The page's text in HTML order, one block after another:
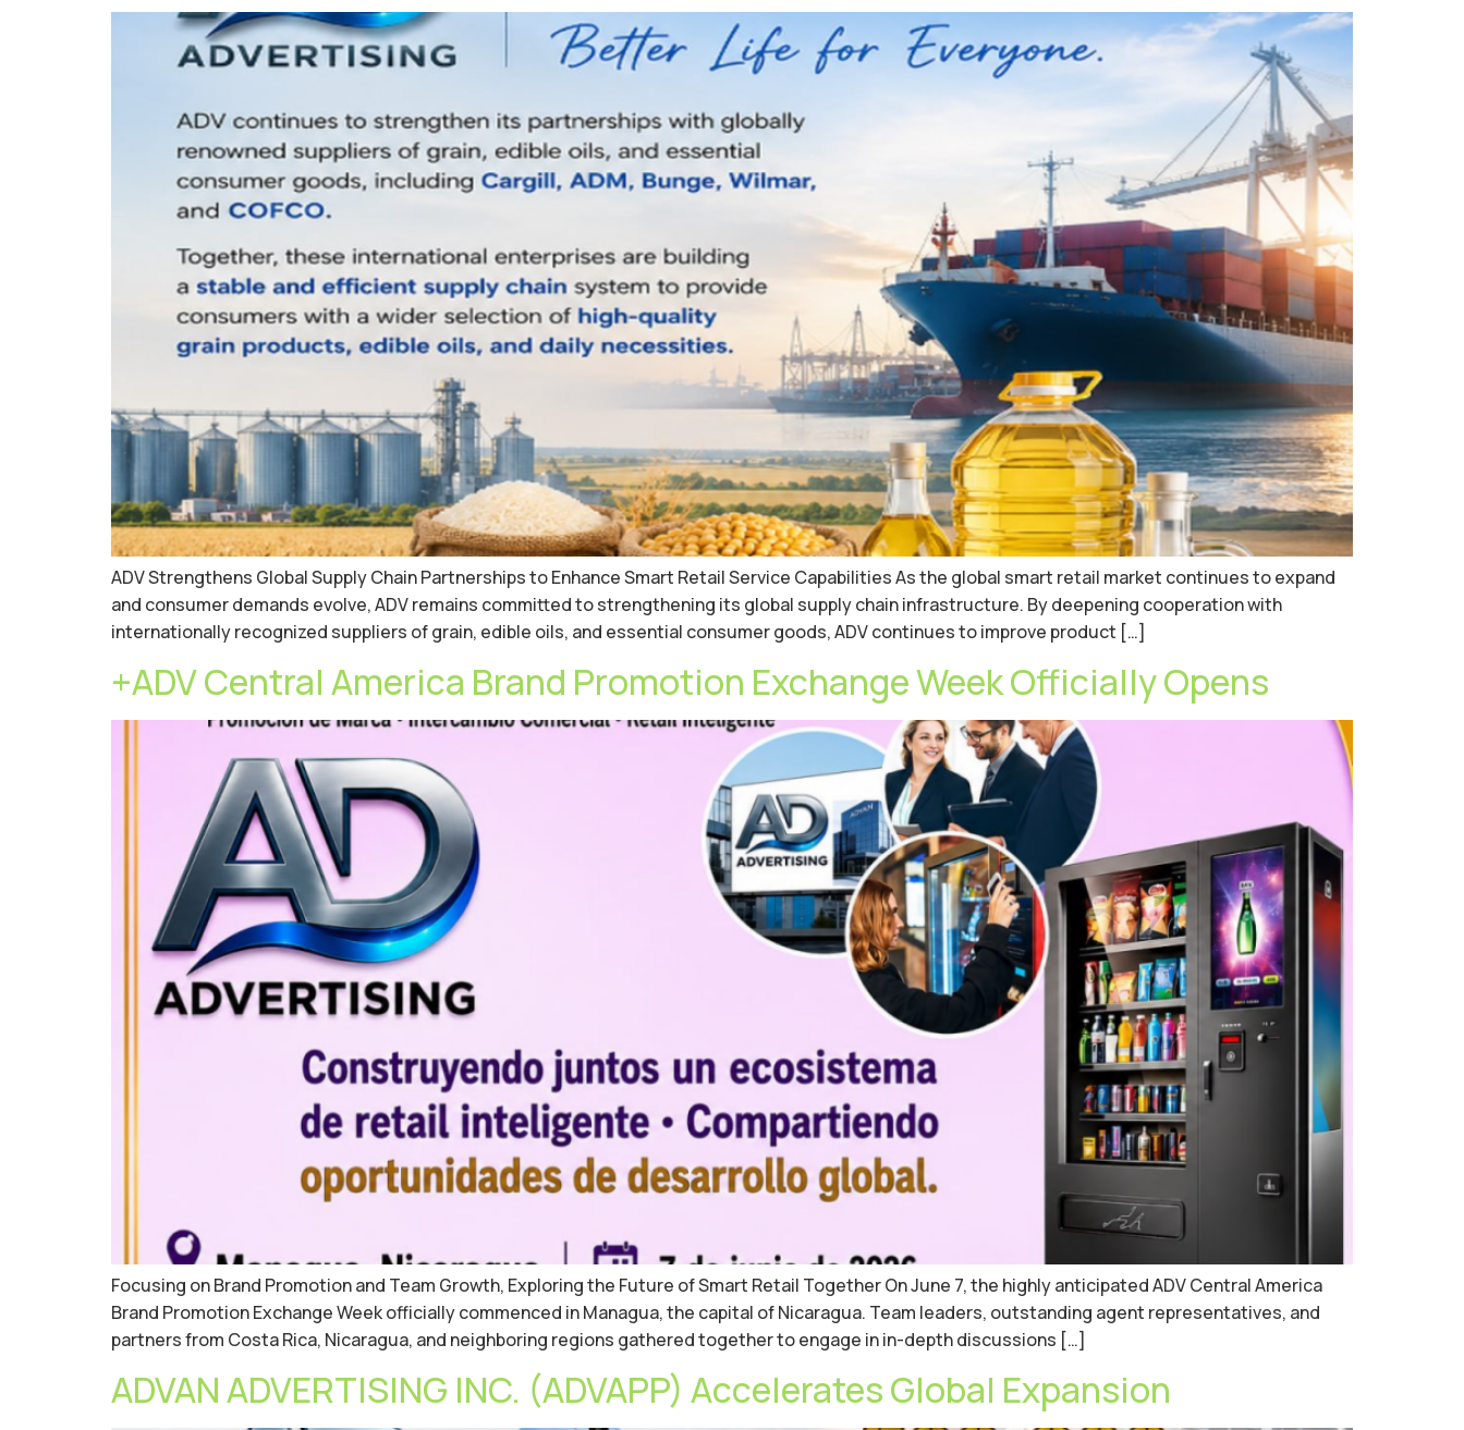
ADV Strengthens Global Supply Chain Partnerships to Enhance Smart Retail Service Capabilities As the global smart retail market continues to expand
and consumer demands evolve, ADV remains committed to strengthening its global supply chain infrastructure. By deepening cooperation with
internationally recognized suppliers of grain, edible oils, and essential consumer goods, ADV continues to improve product […]
+ADV Central America Brand Promotion Exchange Week Officially Opens
Focusing on Brand Promotion and Team Growth, Exploring the Future of Smart Retail Together On June 7, the highly anticipated ADV Central America
Brand Promotion Exchange Week officially commenced in Managua, the capital of Nicaragua. Team leaders, outstanding agent representatives, and
partners from Costa Rica, Nicaragua, and neighboring regions gathered together to engage in in-depth discussions […]
ADVAN ADVERTISING INC. (ADVAPP) Accelerates Global Expansion